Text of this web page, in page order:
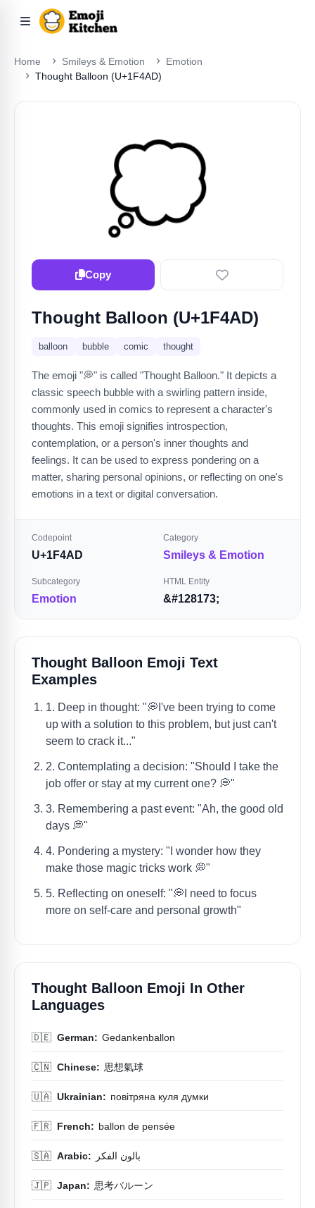
Home Smileys & Emotion
Emotion
Thought Balloon (U+1F4AD)
💭
Copy
Thought Balloon (U+1F4AD)
balloon bubble comic thought
The emoji "💭" is called "Thought Balloon." It depicts a
classic speech bubble with a swirling pattern inside,
commonly used in comics to represent a character's
thoughts. This emoji signifies introspection,
contemplation, or a person's inner thoughts and
feelings. It can be used to express pondering on a
matter, sharing personal opinions, or reflecting on one's
emotions in a text or digital conversation.
Codepoint
U+1F4AD
Category
Smileys & Emotion
Subcategory
Emotion
HTML Entity
&#128173;
Thought Balloon Emoji Text
Examples
1. Deep in thought: "💭I've been trying to come
up with a solution to this problem, but just can't
seem to crack it..."
2. Contemplating a decision: "Should I take the
job offer or stay at my current one? 💭"
3. Remembering a past event: "Ah, the good old
days 💭"
4. Pondering a mystery: "I wonder how they
make those magic tricks work 💭"
5. Reflecting on oneself: "💭I need to focus
more on self-care and personal growth"
Thought Balloon Emoji In Other
Languages
🇩🇪 German: Gedankenballon
🇨🇳 Chinese: 思想氣球
🇺🇦 Ukrainian: повітряна куля думки
🇫🇷 French: ballon de pensée
🇸🇦 Arabic: بالون الفكر
🇯🇵 Japan: 思考バルーン